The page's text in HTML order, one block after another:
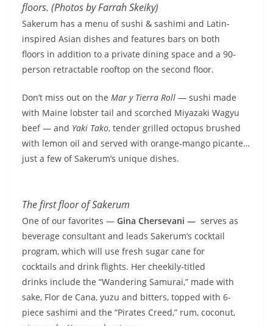
floors. (Photos by Farrah Skeiky)
Sakerum has a menu of sushi & sashimi and Latin-
inspired Asian dishes and features bars on both
floors in addition to a private dining space and a 90-
person retractable rooftop on the second floor.
Don’t miss out on the Mar y Tierra Roll — sushi made
with Maine lobster tail and scorched Miyazaki Wagyu
beef — and Yaki Tako, tender grilled octopus brushed
with lemon oil and served with orange-mango picante…
just a few of Sakerum’s unique dishes.
The first floor of Sakerum
One of our favorites — Gina Chersevani — serves as
beverage consultant and leads Sakerum’s cocktail
program, which will use fresh sugar cane for
cocktails and drink flights. Her cheekily-titled
drinks include the “Wandering Samurai,” made with
sake, Flor de Cana, yuzu and bitters, topped with 6-
piece sashimi and the “Pirates Creed,” rum, coconut,